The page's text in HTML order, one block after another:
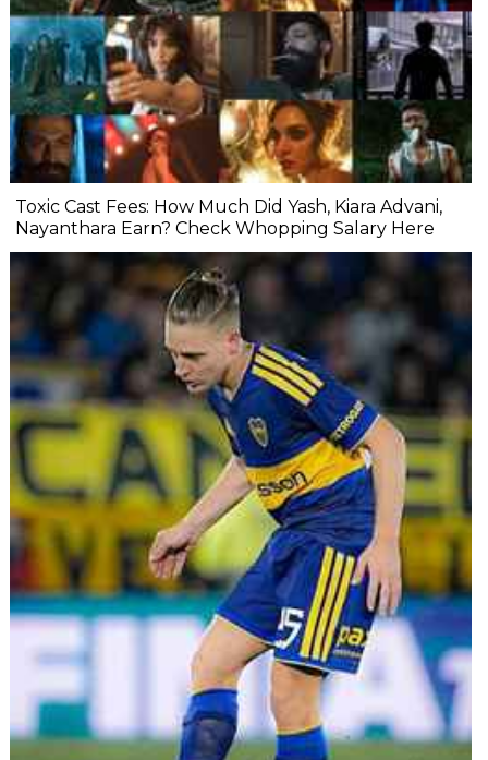
Toxic Cast Fees: How Much Did Yash, Kiara Advani,
Nayanthara Earn? Check Whopping Salary Here